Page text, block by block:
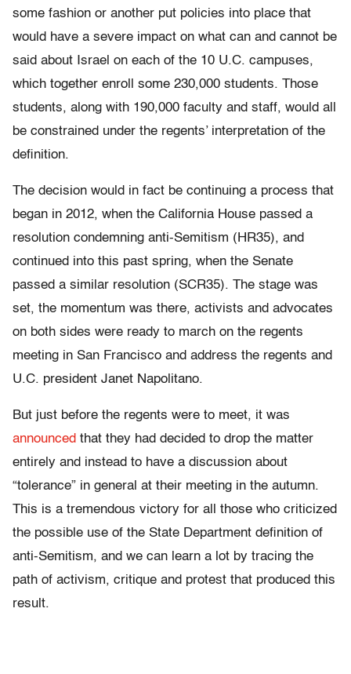
some fashion or another put policies into place that
would have a severe impact on what can and cannot be
said about Israel on each of the 10 U.C. campuses,
which together enroll some 230,000 students. Those
students, along with 190,000 faculty and staff, would all
be constrained under the regents’ interpretation of the
definition.
The decision would in fact be continuing a process that
began in 2012, when the California House passed a
resolution condemning anti-Semitism (HR35), and
continued into this past spring, when the Senate
passed a similar resolution (SCR35). The stage was
set, the momentum was there, activists and advocates
on both sides were ready to march on the regents
meeting in San Francisco and address the regents and
U.C. president Janet Napolitano.
But just before the regents were to meet, it was
announced that they had decided to drop the matter
entirely and instead to have a discussion about
“tolerance” in general at their meeting in the autumn.
This is a tremendous victory for all those who criticized
the possible use of the State Department definition of
anti-Semitism, and we can learn a lot by tracing the
path of activism, critique and protest that produced this
result.